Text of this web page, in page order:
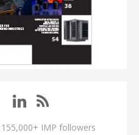
155,000+ IMP followers